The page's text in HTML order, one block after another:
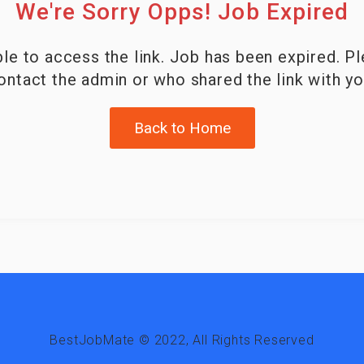
We're Sorry Opps! Job Expired
to access the link. Job has been expired.
the admin or who shared the link with
Back to Home
BestJobMate © 2022, All Rights Reserved